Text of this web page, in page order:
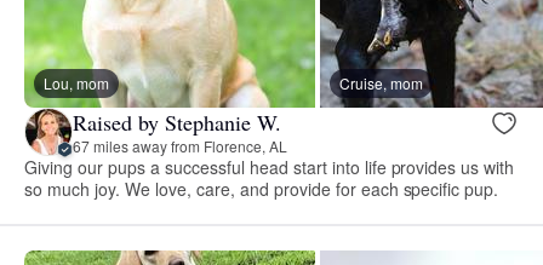
Lou, mom Cruise, mom
Raised by Stephanie W.
67 miles away from Florence, AL
Giving our pups a successful head start into life provides us with
so much joy. We love, care, and provide for each specific pup.